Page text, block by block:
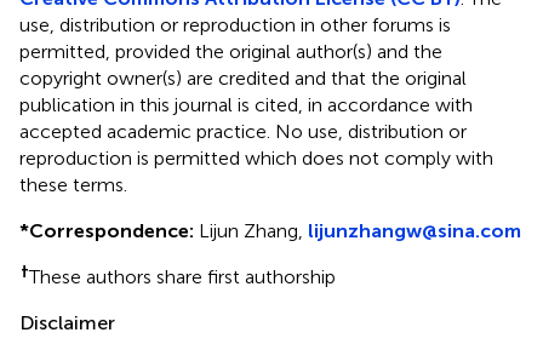
use, distribution or reproduction in other forums is
permitted, provided the original author(s) and the
copyright owner(s) are credited and that the original
publication in this journal is cited, in accordance with
accepted academic practice. No use, distribution or
reproduction is permitted which does not comply with
these terms.
*Correspondence: Lijun Zhang, lijunzhangw@sina.com
†These authors share first authorship
Disclaimer